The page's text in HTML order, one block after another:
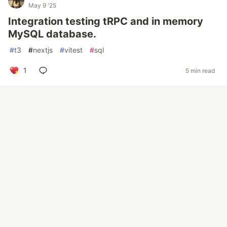
May 9 '25
Integration testing tRPC and in memory
MySQL database.
#t3 #nextjs #vitest #sql
1 5 min read